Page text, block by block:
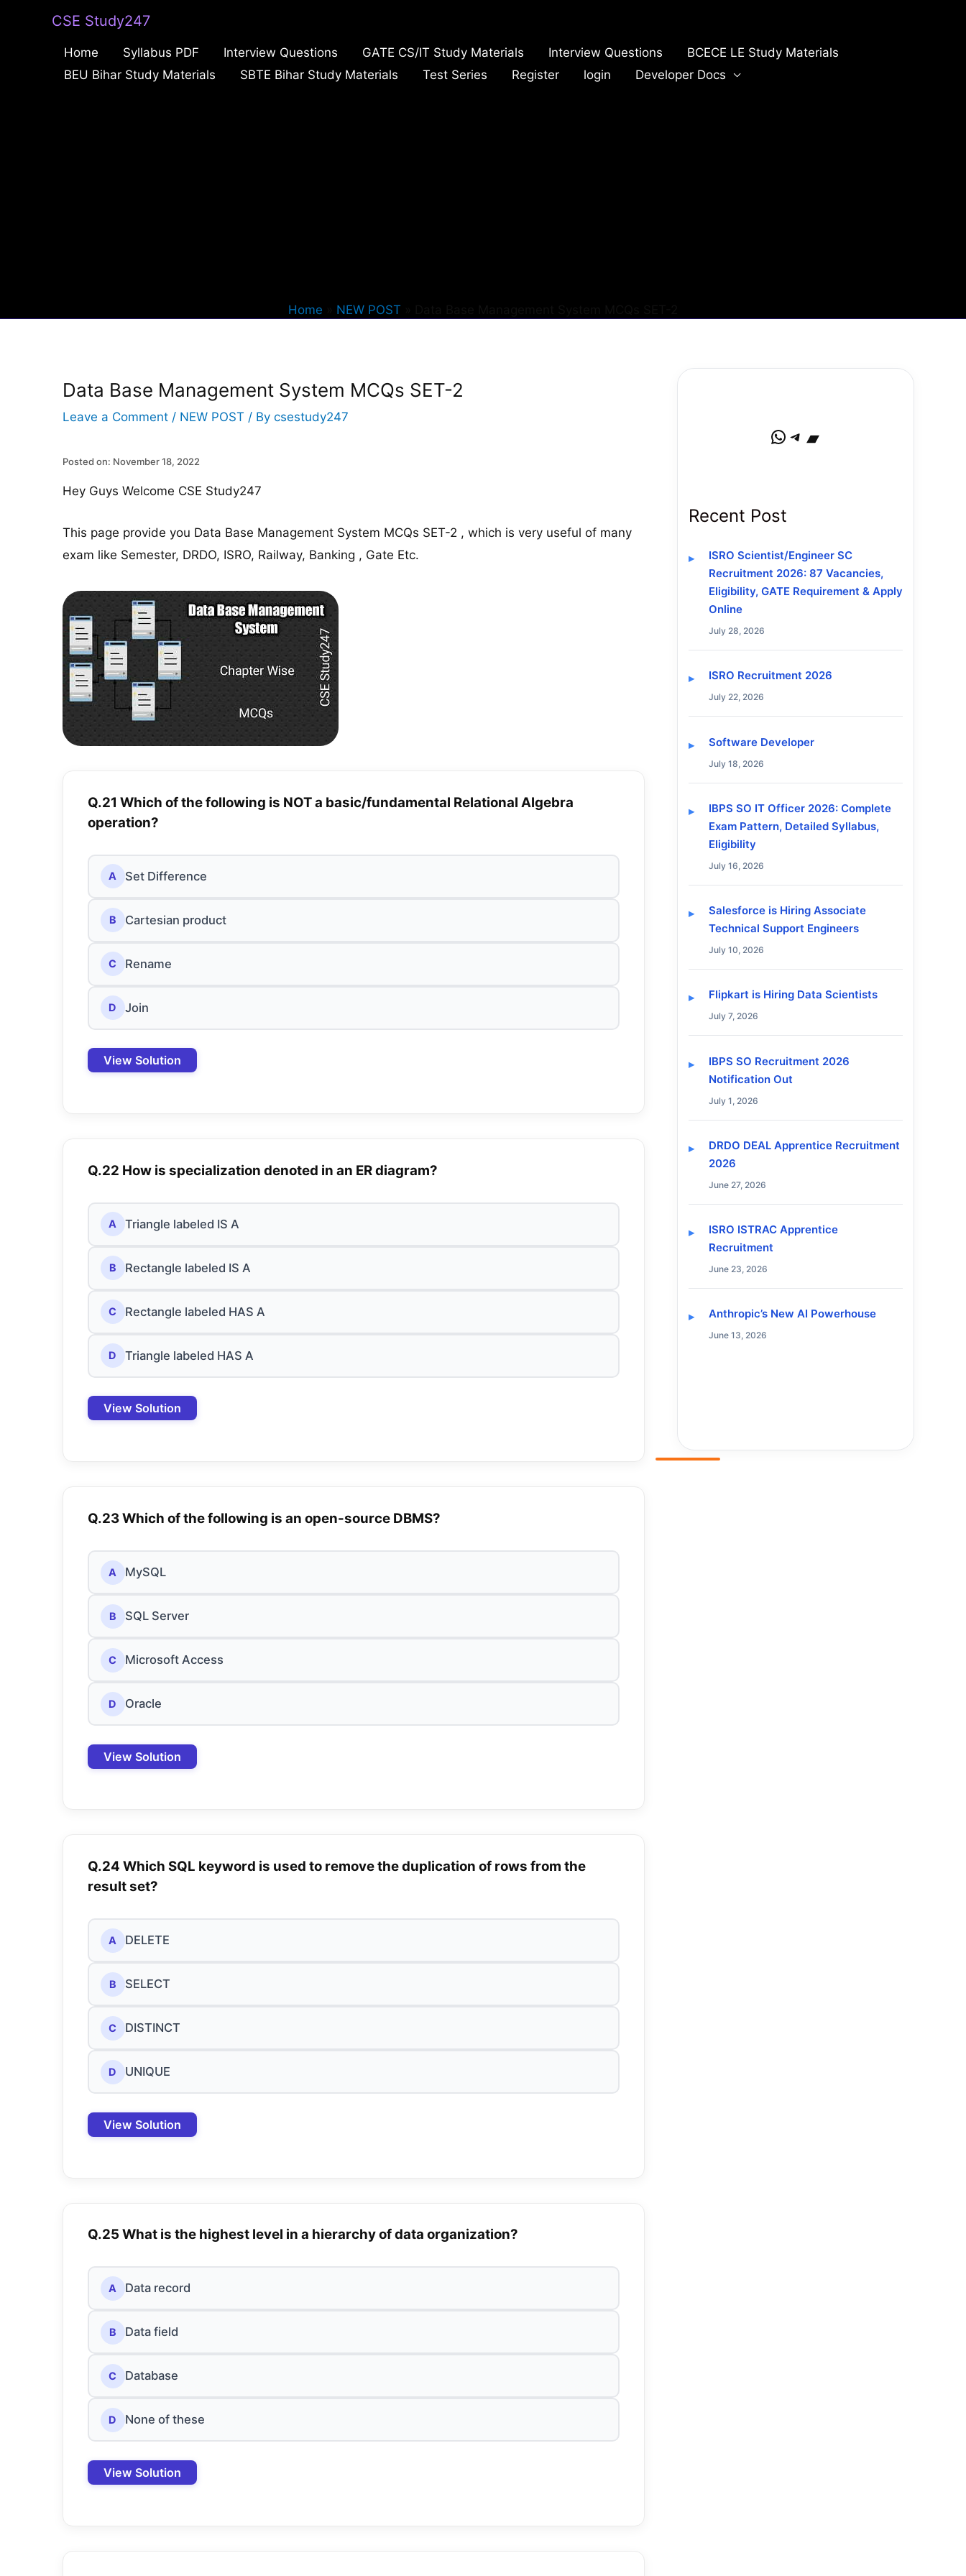
CSE Study247
Home Syllabus PDF Interview Questions GATE CS/IT Study Materials Interview Questions
BCECE LE Study Materials
BEU Bihar Study Materials
SBTE Bihar Study Materials Test Series Register login Developer Docs
Home NEW POST
Data Base Management System MCQs SET-2
Leave a Comment / NEW POST / By csestudy247
Posted on: November 18, 2022
Hey Guys Welcome CSE Study247
This page provide you Data Base Management System MCQs SET-2 , which is very useful of many
exam like Semester, DRDO, ISRO, Railway, Banking , Gate Etc.
Q.21 Which of the following is NOT a basic/fundamental Relational Algebra
operation?
A Set Difference
B Cartesian product
C Rename
D Join
View Solution
Q.22 How is specialization denoted in an ER diagram?
A Triangle labeled IS A
B Rectangle labeled IS A
C Rectangle labeled HAS A
D Triangle labeled HAS A
View Solution
Q.23 Which of the following is an open-source DBMS?
A MySQL
B SQL Server
C Microsoft Access
D Oracle
View Solution
Q.24 Which SQL keyword is used to remove the duplication of rows from the
result set?
A DELETE
B SELECT
C DISTINCT
D UNIQUE
View Solution
Q.25 What is the highest level in a hierarchy of data organization?
A Data record
B Data field
C Database
D None of these
View Solution
WhatsApp Telegram Bandcamp
Recent Post
ISRO Scientist/Engineer SC
Recruitment 2026: 87 Vacancies,
Eligibility, GATE Requirement & Apply
Online
July 28, 2026
ISRO Recruitment 2026
July 22, 2026
Software Developer
July 18, 2026
IBPS SO IT Officer 2026: Complete
Exam Pattern, Detailed Syllabus,
Eligibility
July 16, 2026
Salesforce is Hiring Associate
Technical Support Engineers
July 10, 2026
Flipkart is Hiring Data Scientists
July 7, 2026
IBPS SO Recruitment 2026
Notification Out
July 1, 2026
DRDO DEAL Apprentice Recruitment
2026
June 27, 2026
ISRO ISTRAC Apprentice
Recruitment
June 23, 2026
Anthropic’s New AI Powerhouse
June 13, 2026